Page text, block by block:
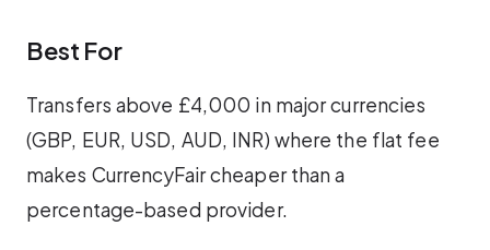
Best For
Transfers above £4,000 in major currencies
(GBP, EUR, USD, AUD, INR) where the flat fee
makes CurrencyFair cheaper than a
percentage-based provider.